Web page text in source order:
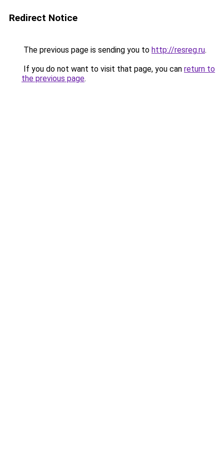
Redirect Notice
The previous page is sending you to http://resreg.ru.
If you do not want to visit that page, you can return to
the previous page.